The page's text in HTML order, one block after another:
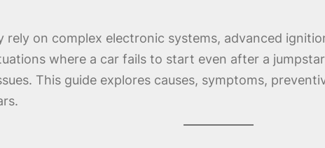
rely on complex electronic systems, advanced
where a car fails to start even after a
This guide explores causes, symptoms,